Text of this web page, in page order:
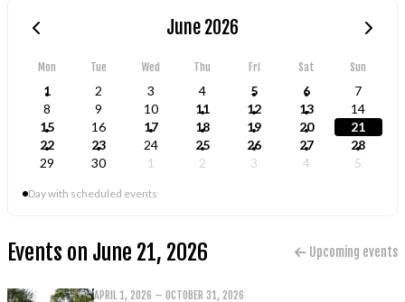
June 2026
Mon Tue Wed Thu Fri Sat Sun
1 2 3 4 5 6
7
8
9 10 11 12 13
14
15
16 17 18 19 20
21
22
23 24 25 26 27
28
29
30 1 2 3 4 5
Day with scheduled events
Events on June 21, 2026 Upcoming events
APRIL 1, 2026 – OCTOBER 31, 2026